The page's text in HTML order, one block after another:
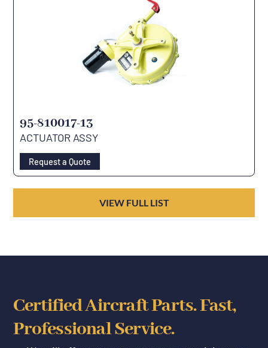
95-810017-13
ACTUATOR ASSY
Request a Quote
VIEW FULL LIST
Certified Aircraft Parts. Fast,
Professional Service.